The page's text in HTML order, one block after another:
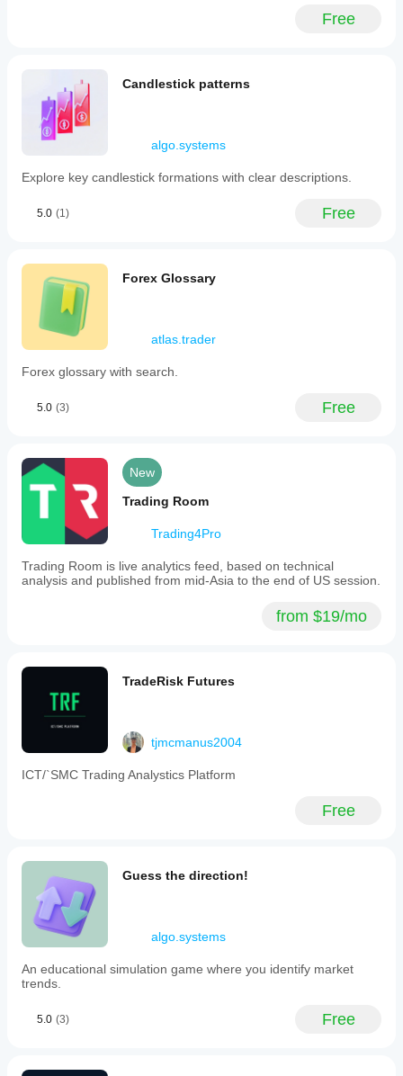
Free
Candlestick patterns
algo.systems
Explore key candlestick formations with clear descriptions.
5.0 (1) Free
Forex Glossary
atlas.trader
Forex glossary with search.
5.0 (3) Free
New
Trading Room
Trading4Pro
Trading Room is live analytics feed, based on technical
analysis and published from mid-Asia to the end of US session.
from $19/mo
TradeRisk Futures
tjmcmanus2004
ICT/`SMC Trading Analystics Platform
Free
Guess the direction!
algo.systems
An educational simulation game where you identify market
trends.
5.0 (3) Free